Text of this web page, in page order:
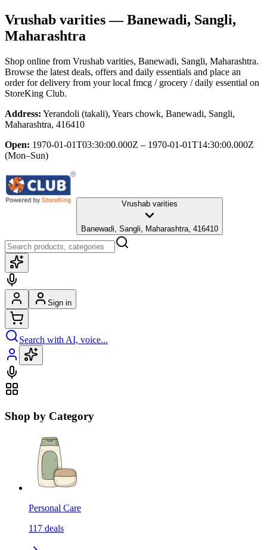
Vrushab varities— Banewadi, Sangli,
Maharashtra
Shop online from Vrushab varities, Banewadi, Sangli, Maharashtra.
Browse the latest deals, offers and daily essentials and place an
order for delivery from your local fmcg / grocery / daily essential on
StoreKing Club.
Address: Yerandoli (takali), Years chowk, Banewadi, Sangli,
Maharashtra, 416410
Open: 1970-01-01T03:30:00.000Z – 1970-01-01T14:30:00.000Z
(Mon–Sun)
Vrushab varities
Banewadi, Sangli, Maharashtra, 416410
Sign in
Search with AI, voice...
Shop by Category
Personal Care
117 deals